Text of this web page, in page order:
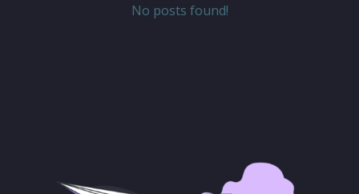
No posts found!